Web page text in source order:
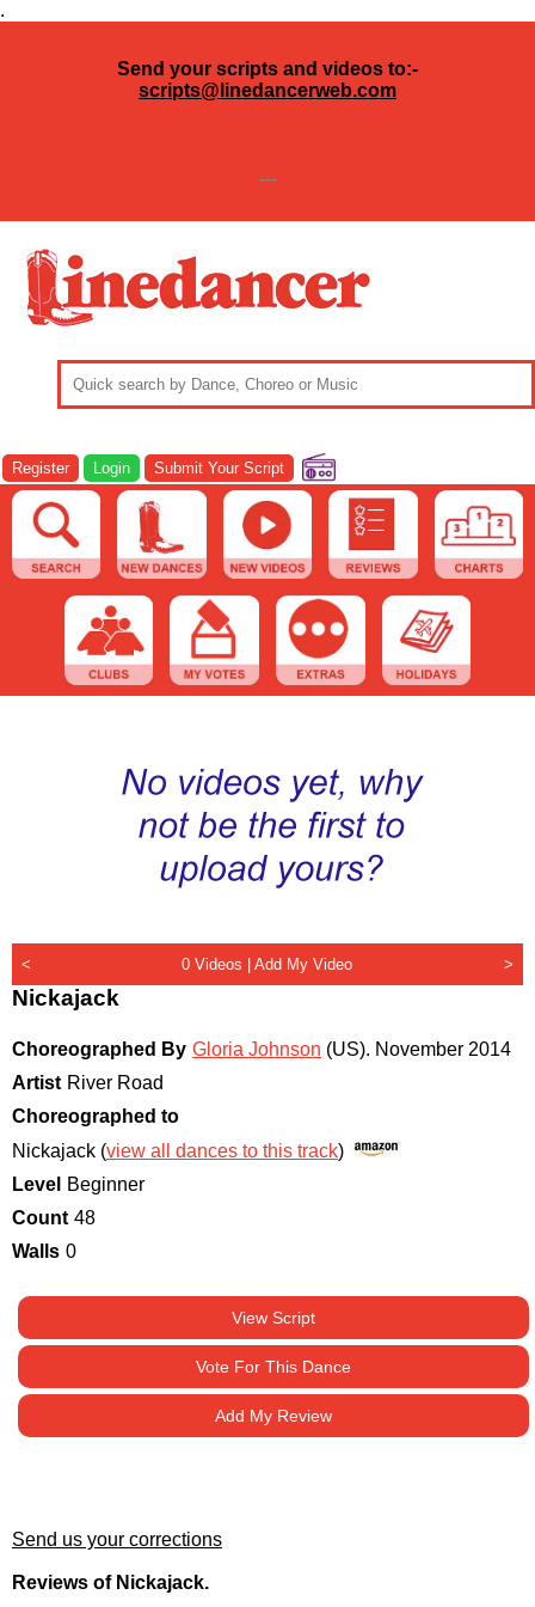
.
Send your scripts and videos to:-
scripts@linedancerweb.com
---
Register Login Submit Your Script
< 0 Videos |Add My Video >
Nickajack
Choreographed By Gloria Johnson (US). November 2014
Artist River Road
Choreographed to
Nickajack (view all dances to this track)
Level
Beginner
Count 48
Walls 0
View Script
Vote For This Dance
Add My Review
Send us your corrections
Reviews of Nickajack.